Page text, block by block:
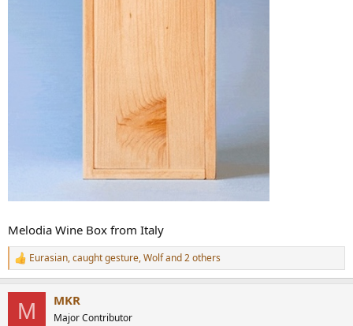
Melodia Wine Box from Italy
R
e
Eurasian,caught gesture,Wolfand 2 others
M MKR
Major Contributor